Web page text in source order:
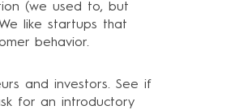
(we used to, but
like startups that
behavior.
and investors. See if
for an introductory